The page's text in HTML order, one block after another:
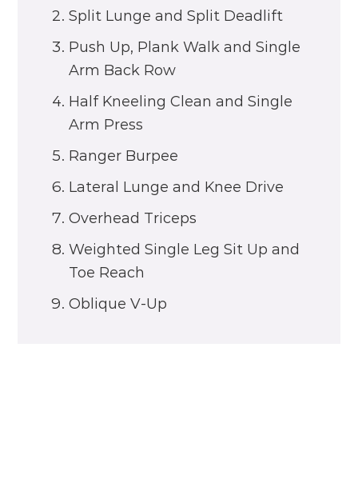
Split Lunge and Split Deadlift
Push Up, Plank Walk and Single
Arm Back Row
Half Kneeling Clean and Single
Arm Press
Ranger Burpee
Lateral Lunge and Knee Drive
Overhead Triceps
Weighted Single Leg Sit Up and
Toe Reach
Oblique V-Up